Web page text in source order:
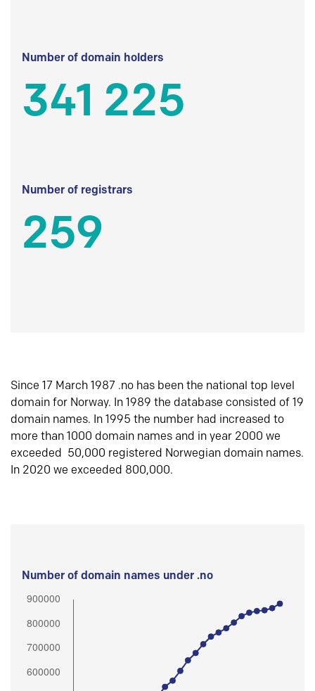
Number of domain holders
341 225
Number of registrars
259
Since 17 March 1987 .no has been the national top level
domain for Norway. In 1989 the database consisted of 19
domain names. In 1995 the number had increased to
more than 1000 domain names and in year 2000 we
exceeded 50,000 registered Norwegian domain names.
In 2020 we exceeded 800,000.
Number of domain names under .no